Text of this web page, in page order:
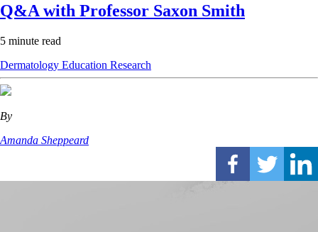
Q&A with Professor Saxon Smith
5 minute read
Dermatology Education Research
By
Amanda Sheppeard